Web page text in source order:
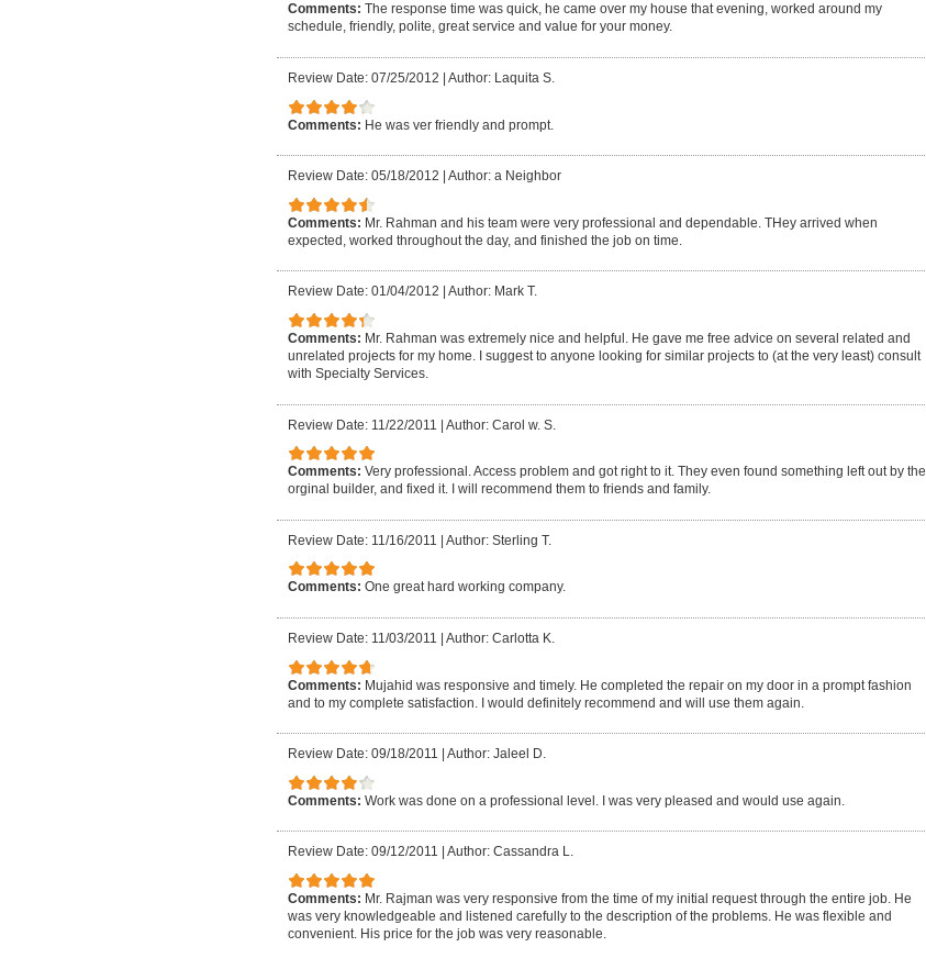
Comments: The response time was quick, he came over my house that evening, worked around my
schedule, friendly, polite, great service and value for your money.
Review Date: 07/25/2012 Author: Laquita S.
Comments: He was ver friendly and prompt.
Review Date: 05/18/2012 Author: a Neighbor
Comments: Mr. Rahman and his team were very professional and dependable. THey arrived when
expected, worked throughout the day, and finished the job on time.
Review Date: 01/04/2012 Author: Mark T.
Comments: Mr. Rahman was extremely nice and helpful. He gave me free advice on several related and
unrelated projects for my home. I suggest to anyone looking for similar projects to (at the very least) consult
with Specialty Services.
Review Date: 11/22/2011 | Author: Carol w. S.
Comments: Very professional. Access problem and got right to it. They even found something left out by the
orginal builder, and fixed it. I will recommend them to friends and family.
Review Date: 11/16/2011 | Author: Sterling T.
Comments: One great hard working company.
Review Date: 11/03/2011 Author: Carlotta K.
Comments: Mujahid was responsive and timely. He completed the repair on my door in a prompt fashion
and to my complete satisfaction. I would definitely recommend and will use them again.
Review Date: 09/18/2011 Author: Jaleel D.
Comments: Work was done on a professional level. I was very pleased and would use again.
Review Date: 09/12/2011 Author: Cassandra L.
Comments: Mr. Rajman was very responsive from the time of my initial request through the entire job. He
was very knowledgeable and listened carefully to the description of the problems. He was flexible and
convenient. His price for the job was very reasonable.